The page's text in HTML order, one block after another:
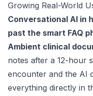
Growing Real-World
Conversational AI in
past the smart FAQ
Ambient clinical
notes after a 12-hour
encounter and the AI
everything directly in